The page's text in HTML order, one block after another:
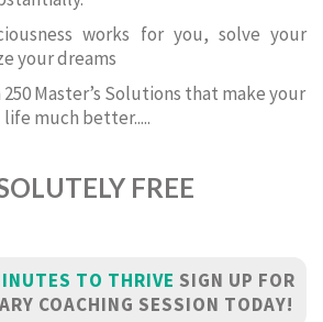
works for you, solve your
your dreams
Master’s Solutions that make your
life much better.....
FREE
TO THRIVE SIGN UP FOR
COACHING SESSION TODAY!